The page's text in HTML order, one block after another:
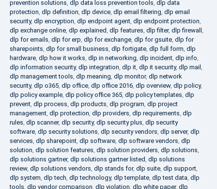
prevention solutions, dlp data loss prevention tools, dlp data
protection, dlp definition, dlp device, dlp email filtering, dlp email
security, dlp encryption, dlp endpoint agent, dlp endpoint protection,
dlp exchange online, dlp explained, dlp features, dlp filter, dlp firewall ,
dlp for emails, dlp for erp, dlp for exchange, dlp for gsuite, dlp for
sharepoints, dlp for small business, dlp fortigate, dlp full form, dlp
hardware, dlp how it works, dlp in networking, dlp incident, dlp info,
dlp information security, dlp integration, dlp it, dlp it security, dlp mail ,
dlp management tools, dlp meaning, dlp monitor, dlp network
security, dlp o365, dlp office, dlp office 2016, dlp overview, dlp policy,
dlp policy example, dlp policy office 365, dlp policy templates, dlp
prevent, dlp process, dlp products, dlp program, dlp project
management, dlp protection, dlp providers, dlp requirements, dlp
rules, dlp scanner, dlp security, dlp security plus, dlp security
software, dlp security solutions, dlp security vendors, dlp server, dlp
services, dlp sharepoint, dlp software, dlp software vendors, dlp
solution, dlp solution features, dlp solution providers, dlp solutions,
dlp solutions gartner, dlp solutions gartner listed, dlp solutions
review, dlp solutions vendors, dlp stands for, dlp suite, dlp support,
dlp system, dlp tech, dlp technology, dlp template, dlp test data, dlp
tools, dlp vendor comparison, dlp violation, dlp white paper, dlp